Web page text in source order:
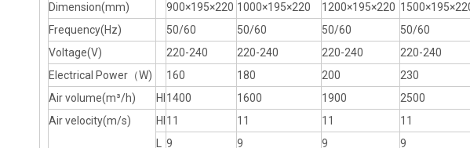
Dimension(mm)
900×195×220 1000×195×220 1200×195×220
Frequency(Hz)
50/60 50/60 50/60 50/60
Voltage(V)
220-240 220-240 220-240 220-240
Electrical Power（W)
160 180 200 230
Air volume(m³/h)
HI 1400 1600 1900 2500
Air velocity(m/s)
HI 11 11 11 11
9 9 9 9